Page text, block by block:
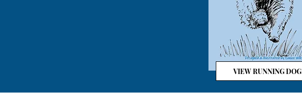
VIEW RUNNING DOG